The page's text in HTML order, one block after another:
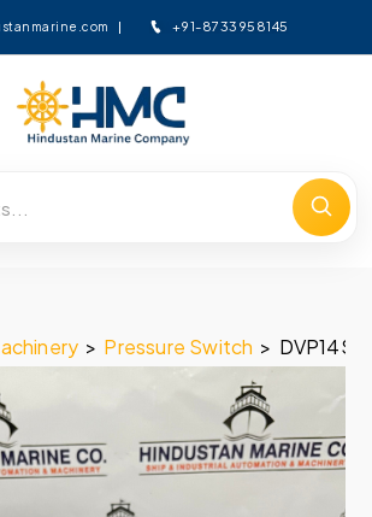
+91-8733958145
> Pressure Switch >